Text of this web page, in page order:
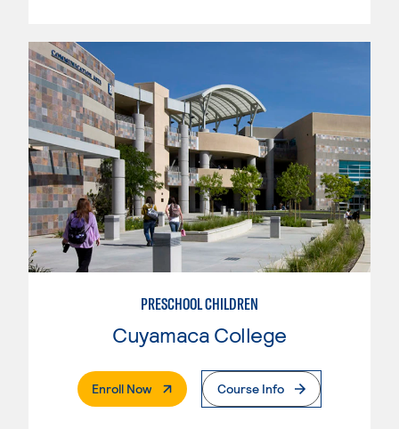
PRESCHOOL CHILDREN
Cuyamaca College
Enroll Now. External PageCourse Info